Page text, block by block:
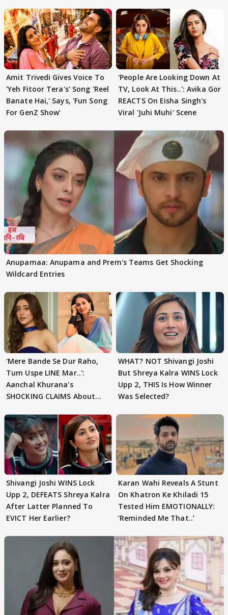
Amit Trivedi Gives Voice To
'Yeh Fitoor Tera's' Song 'Reel
Banate Hai,' Says, 'Fun Song
For GenZ Show'
'People Are Looking Down At
TV, Look At This..': Avika Gor
REACTS On Eisha Singh's
Viral 'Juhi Muhi' Scene
Anupamaa: Anupama and Prem's Teams Get Shocking
Wildcard Entries
'Mere Bande Se Dur Raho,
Tum Uspe LINE Mar..':
Aanchal Khurana's
SHOCKING CLAIMS About
WHAT? NOT Shivangi Joshi
But Shreya Kalra WINS Lock
Upp 2, THIS Is How Winner
Was Selected?
Shivangi Joshi WINS Lock
Upp 2, DEFEATS Shreya Kalra
After Latter Planned To
EVICT Her Earlier?
Karan Wahi Reveals A Stunt
On Khatron Ke Khiladi 15
Tested Him EMOTIONALLY:
‘Reminded Me That..’